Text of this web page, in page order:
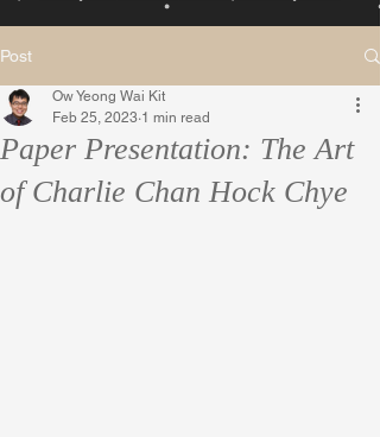
Post
Paper Presentation: The Art
of Charlie Chan Hock Chye
Ow Yeong Wai Kit
Feb 25, 2023 1 min read